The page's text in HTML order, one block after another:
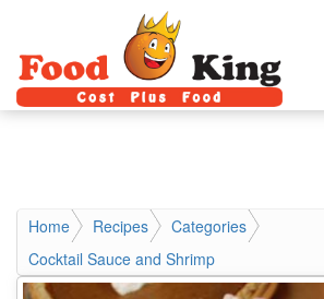
Home Recipes
Categories
Cocktail Sauce and Shrimp